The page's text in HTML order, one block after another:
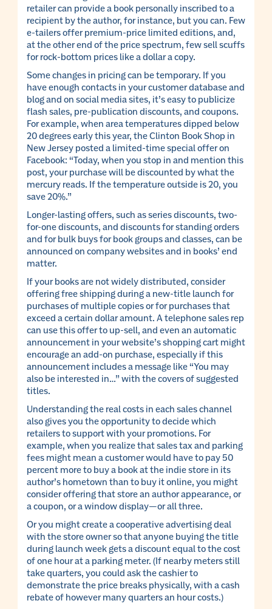
retailer can provide a book personally inscribed to a
recipient by the author, for instance, but you can. Few
e-tailers offer premium-price limited editions, and,
at the other end of the price spectrum, few sell scuffs
for rock-bottom prices like a dollar a copy.
Some changes in pricing can be temporary. If you
have enough contacts in your customer database and
blog and on social media sites, it’s easy to publicize
flash sales, pre-publication discounts, and coupons.
For example, when area temperatures dipped below
20 degrees early this year, the Clinton Book Shop in
New Jersey posted a limited-time special offer on
Facebook: “Today, when you stop in and mention this
post, your purchase will be discounted by what the
mercury reads. If the temperature outside is 20, you
save 20%.”
Longer-lasting offers, such as series discounts, two-
for-one discounts, and discounts for standing orders
and for bulk buys for book groups and classes, can be
announced on company websites and in books’ end
matter.
If your books are not widely distributed, consider
offering free shipping during a new-title launch for
purchases of multiple copies or for purchases that
exceed a certain dollar amount. A telephone sales rep
can use this offer to up-sell, and even an automatic
announcement in your website’s shopping cart might
encourage an add-on purchase, especially if this
announcement includes a message like “You may
also be interested in…” with the covers of suggested
titles.
Understanding the real costs in each sales channel
also gives you the opportunity to decide which
retailers to support with your promotions. For
example, when you realize that sales tax and parking
fees might mean a customer would have to pay 50
percent more to buy a book at the indie store in its
author’s hometown than to buy it online, you might
consider offering that store an author appearance, or
a coupon, or a window display—or all three.
Or you might create a cooperative advertising deal
with the store owner so that anyone buying the title
during launch week gets a discount equal to the cost
of one hour at a parking meter. (If nearby meters still
take quarters, you could ask the cashier to
demonstrate the price breaks physically, with a cash
rebate of however many quarters an hour costs.)